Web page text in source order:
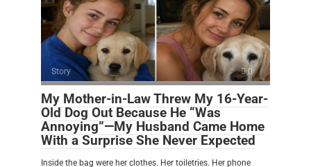
Story 0
My Mother-in-Law Threw My 16-Year-
Old Dog Out Because He “Was
Annoying”—My Husband Came Home
With a Surprise She Never Expected
Inside the bag were her clothes. Her toiletries. Her phone